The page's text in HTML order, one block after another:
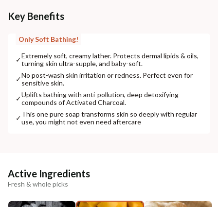
Key Benefits
Only Soft Bathing!
✓Extremely soft, creamy lather. Protects dermal lipids & oils,
turning skin ultra-supple, and baby-soft.
✓No post-wash skin irritation or redness. Perfect even for
sensitive skin.
✓Uplifts bathing with anti-pollution, deep detoxifying
compounds of Activated Charcoal.
✓This one pure soap transforms skin so deeply with regular
use, you might not even need aftercare
Active Ingredients
Fresh & whole picks